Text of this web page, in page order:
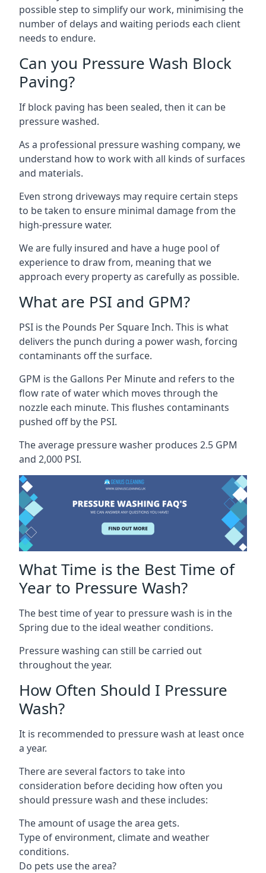
possible step to simplify our work, minimising the
number of delays and waiting periods each client
needs to endure.
Can you Pressure Wash Block
Paving?
If block paving has been sealed, then it can be
pressure washed.
As a professional pressure washing company, we
understand how to work with all kinds of surfaces
and materials.
Even strong driveways may require certain steps
to be taken to ensure minimal damage from the
high-pressure water.
We are fully insured and have a huge pool of
experience to draw from, meaning that we
approach every property as carefully as possible.
What are PSI and GPM?
PSI is the Pounds Per Square Inch. This is what
delivers the punch during a power wash, forcing
contaminants off the surface.
GPM is the Gallons Per Minute and refers to the
flow rate of water which moves through the
nozzle each minute. This flushes contaminants
pushed off by the PSI.
The average pressure washer produces 2.5 GPM
and 2,000 PSI.
What Time is the Best Time of
Year to Pressure Wash?
The best time of year to pressure wash is in the
Spring due to the ideal weather conditions.
Pressure washing can still be carried out
throughout the year.
How Often Should I Pressure
Wash?
It is recommended to pressure wash at least once
a year.
There are several factors to take into
consideration before deciding how often you
should pressure wash and these includes:
The amount of usage the area gets.
Type of environment, climate and weather
conditions.
Do pets use the area?